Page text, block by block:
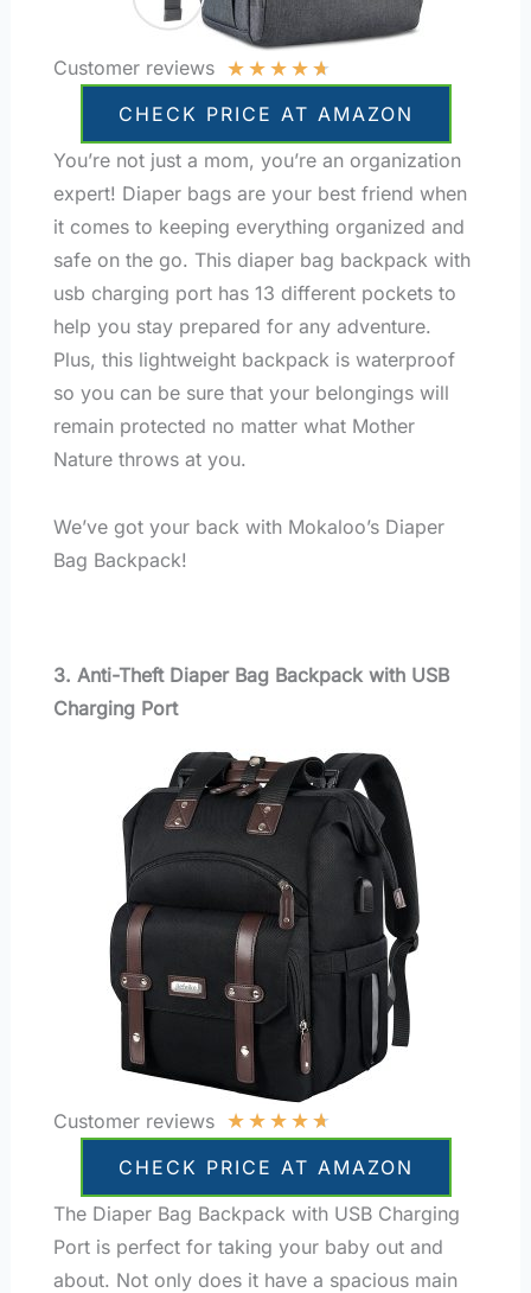
Customer reviews ★★★★★
CHECK PRICE AT AMAZON
You’re not just a mom, you’re an organization
expert! Diaper bags are your best friend when
it comes to keeping everything organized and
safe on the go. This diaper bag backpack with
usb charging port has 13 different pockets to
help you stay prepared for any adventure.
Plus, this lightweight backpack is waterproof
so you can be sure that your belongings will
remain protected no matter what Mother
Nature throws at you.
We’ve got your back with Mokaloo’s Diaper
Bag Backpack!
3. Anti-Theft Diaper Bag Backpack with USB
Charging Port
Customer reviews ★★★★★
CHECK PRICE AT AMAZON
The Diaper Bag Backpack with USB Charging
Port is perfect for taking your baby out and
about. Not only does it have a spacious main